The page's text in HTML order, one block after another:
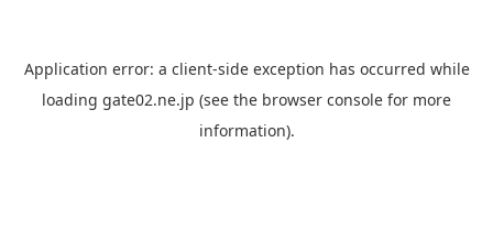
Application error: a client-side exception has occurred while
loading gate02.ne.jp (see the browser console for more
information).